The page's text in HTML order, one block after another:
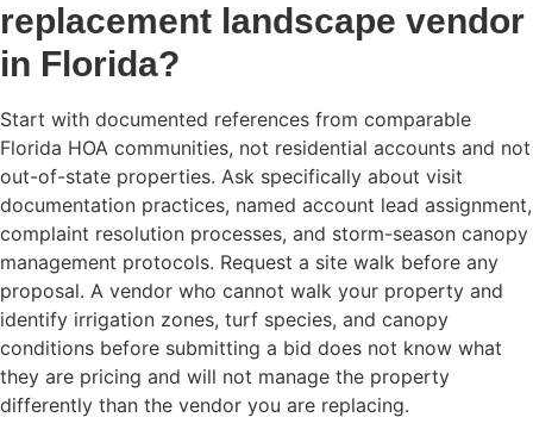
replacement landscape vendor
in Florida?
Start with documented references from comparable
Florida HOA communities, not residential accounts and not
out-of-state properties. Ask specifically about visit
documentation practices, named account lead assignment,
complaint resolution processes, and storm-season canopy
management protocols. Request a site walk before any
proposal. A vendor who cannot walk your property and
identify irrigation zones, turf species, and canopy
conditions before submitting a bid does not know what
they are pricing and will not manage the property
differently than the vendor you are replacing.